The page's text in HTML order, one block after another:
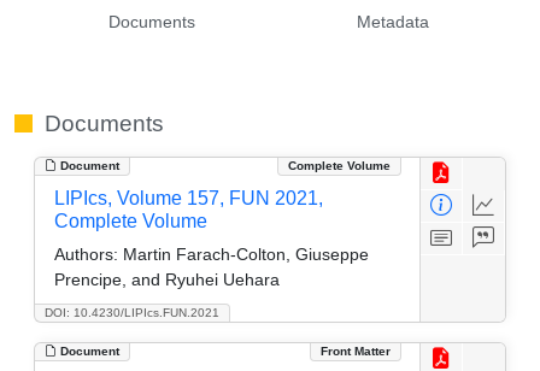
Documents Metadata
Documents
Document Complete Volume
DOI: 10.4230/LIPIcs.FUN.2021
LIPIcs, Volume 157, FUN 2021,
Complete Volume
Authors: Martin Farach-Colton, Giuseppe
Prencipe, and Ryuhei Uehara
Document Front Matter